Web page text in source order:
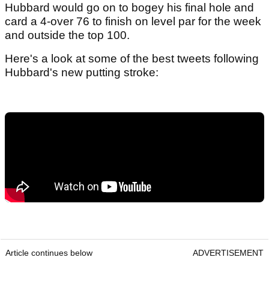
Hubbard would go on to bogey his final hole and
card a 4-over 76 to finish on level par for the week
and outside the top 100.
Here's a look at some of the best tweets following
Hubbard's new putting stroke:
Article continues below ADVERTISEMENT